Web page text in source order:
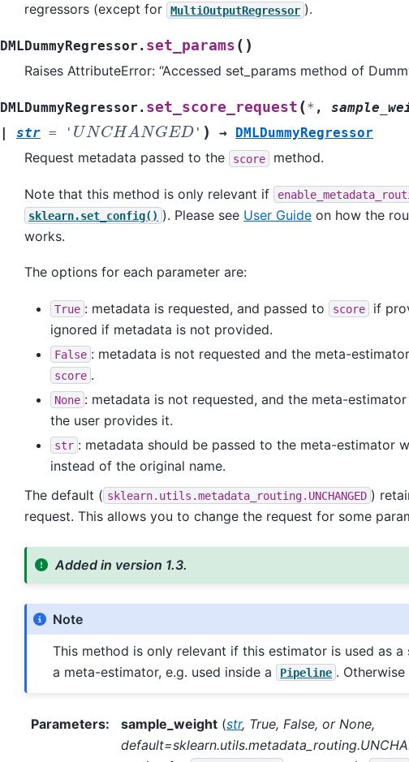
regressors (except for
MultiOutputRegressor ).
DMLDummyRegressor. set_params ( )
Raises AttributeError: “Accessed set_params method of
DMLDummyRegressor. set_score_request (* ,
str = '
UNCHAN G ED
' ) → DMLDummyRegressor
Request metadata passed to the score method.
Note that this method is only relevant if
sklearn.set_config() ). Please see User Guide on how the
works.
The options for each parameter are:
True : metadata is requested, and passed to score
if
ignored if metadata is not provided.
False : metadata is not requested and the meta-
score .
None : metadata is not requested, and the meta-
the user provides it.
str : metadata should be passed to the meta-estimator
instead of the original name.
The default ( sklearn.utils.metadata_routing.UNCHANGED )
request. This allows you to change the request for some
Added in version 1.3.
Note
This method is only relevant if this estimator is used as
a meta-estimator, e.g. used inside a
Pipeline .
Parameters: sample_weight (str, True, False, or None,